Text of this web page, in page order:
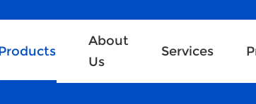
About
Us
Services